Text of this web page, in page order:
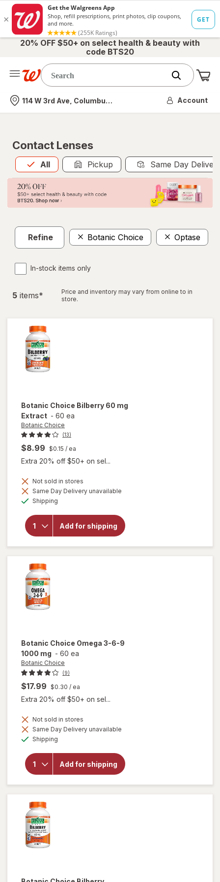
20% OFF $50+ on select health & beauty with
code BTS20
Nearest store
114 W 3rd Ave, Columbus, OH Account
Contact Lenses
All
Allis selected Pickup Same Day
Refine Botanic Choice Optase
In-stock items only
5 items*
Price and inventory may vary from online to in
store.
Botanic Choice Bilberry 60 mg
Extract - 60 ea
Botanic Choice
(13)
$8.99 $0.15 / ea
Extra 20% off $50+ on sel...
Not sold in stores
Same Day Delivery unavailable
Shipping
Add for shipping
will
for
Botanic
Extract
Botanic Choice Omega 3-6-9
1000 mg - 60 ea
Botanic Choice
(9)
$17.99 $0.30 / ea
Extra 20% off $50+ on sel...
Not sold in stores
Same Day Delivery unavailable
Shipping
Add for shipping
open
Botanic
Choice
Omega
3-6-9
1000